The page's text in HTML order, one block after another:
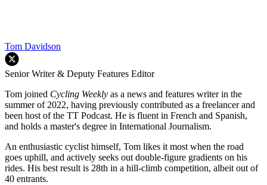
Tom Davidson
Senior Writer & Deputy Features Editor
Tom joined Cycling Weekly as a news and features writer in the
summer of 2022, having previously contributed as a freelancer and
been host of the TT Podcast. He is fluent in French and Spanish,
and holds a master's degree in International Journalism.
An enthusiastic cyclist himself, Tom likes it most when the road
goes uphill, and actively seeks out double-figure gradients on his
rides. His best result is 28th in a hill-climb competition, albeit out of
40 entrants.